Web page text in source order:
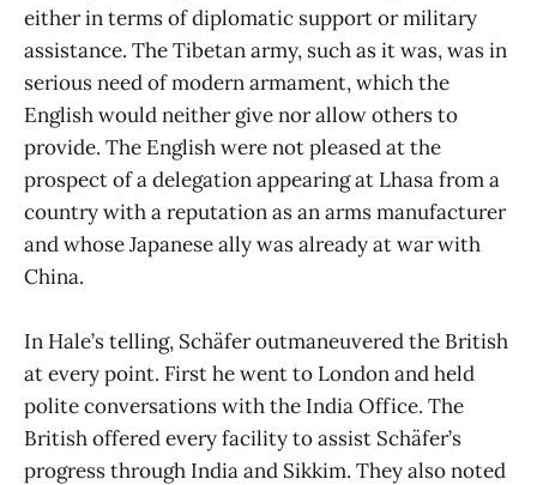
either in terms of diplomatic support or military
assistance. The Tibetan army, such as it was, was in
serious need of modern armament, which the
English would neither give nor allow others to
provide. The English were not pleased at the
prospect of a delegation appearing at Lhasa from a
country with a reputation as an arms manufacturer
and whose Japanese ally was already at war with
China.
In Hale’s telling, Schäfer outmaneuvered the British
at every point. First he went to London and held
polite conversations with the India Office. The
British offered every facility to assist Schäfer’s
progress through India and Sikkim. They also noted